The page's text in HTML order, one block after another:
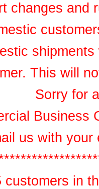
changes and
This will
Sorry for
Business
us with
customers in